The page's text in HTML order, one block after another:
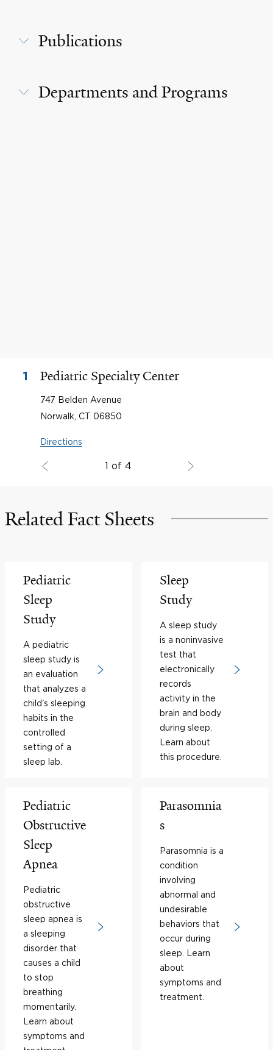
Publications
Departments and Programs
1 Pediatric Specialty Center
747 Belden Avenue
Norwalk, CT 06850
Directions
1 of 4
Related Fact Sheets
Pediatric
Sleep
Study
A pediatric
sleep study is
an evaluation
that analyzes a
child's sleeping
habits in the
controlled
setting of a
sleep lab.
Sleep
Study
A sleep study
is a noninvasive
test that
electronically
records
activity in the
brain and body
during sleep.
Learn about
this procedure.
Pediatric
Obstructive
Sleep
Apnea
Pediatric
obstructive
sleep apnea is
a sleeping
disorder that
causes a child
to stop
breathing
momentarily.
Learn about
symptoms and
Parasomnia
s
Parasomnia is a
condition
involving
abnormal and
undesirable
behaviors that
occur during
sleep. Learn
about
symptoms and
treatment.